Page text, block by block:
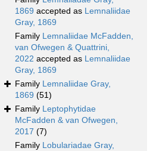
1869 accepted as Lemnaliidae
Gray, 1869
Family Lemnaliidae McFadden,
van Ofwegen & Quattrini,
2022 accepted as Lemnaliidae
Gray, 1869
Family Lemnaliidae Gray,
1869 (51)
Family Leptophytidae
McFadden & van Ofwegen,
2017 (7)
Family Lobulariadae Gray,